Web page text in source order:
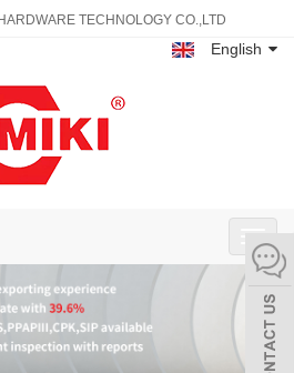
TECHNOLOGY CO.,LTD
English